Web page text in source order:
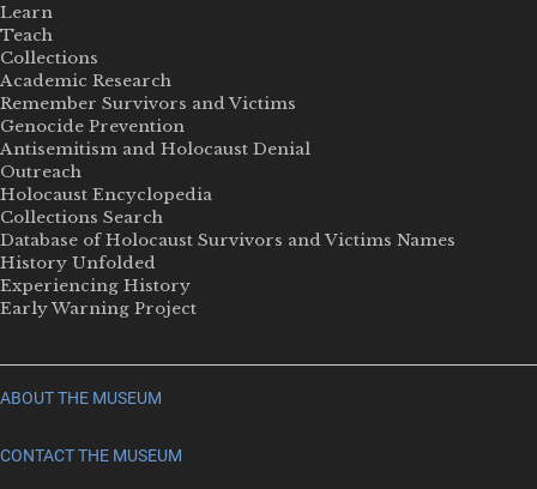
Learn
Teach
Collections
Academic Research
Remember Survivors and Victims
Genocide Prevention
Antisemitism and Holocaust Denial
Outreach
Holocaust Encyclopedia
Collections Search
Database of Holocaust Survivors and Victims Names
History Unfolded
Experiencing History
Early Warning Project
ABOUT THE MUSEUM
CONTACT THE MUSEUM